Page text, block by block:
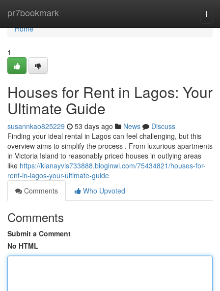
pr7bookmark
Home
Home
1
Houses for Rent in Lagos: Your
Ultimate Guide
susannkao825229 53 days ago News
Discuss
Finding your ideal rental in Lagos can feel challenging, but this
overview aims to simplify the process . From luxurious apartments
in Victoria Island to reasonably priced houses in outlying areas
like https://kianayvls733888.bloginwi.com/75434821/houses-for-
rent-in-lagos-your-ultimate-guide
Comments
Who Upvoted
Comments
Submit a Comment
No HTML